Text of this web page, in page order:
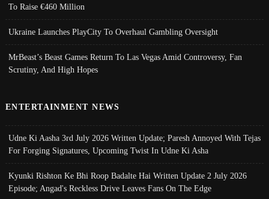
To Raise €460 Million
Ukraine Launches PlayCity To Overhaul Gambling Oversight
MrBeast’s Beast Games Return To Las Vegas Amid Controversy, Fan
Scrutiny, And High Hopes
ENTERTAINMENT NEWS
Udne Ki Aasha 3rd July 2026 Written Update; Paresh Annoyed With Tejas
For Forging Signatures, Upcoming Twist In Udne Ki Asha
Kyunki Rishton Ke Bhi Roop Badalte Hai Written Update 2 July 2026
Episode; Angad's Reckless Drive Leaves Fans On The Edge